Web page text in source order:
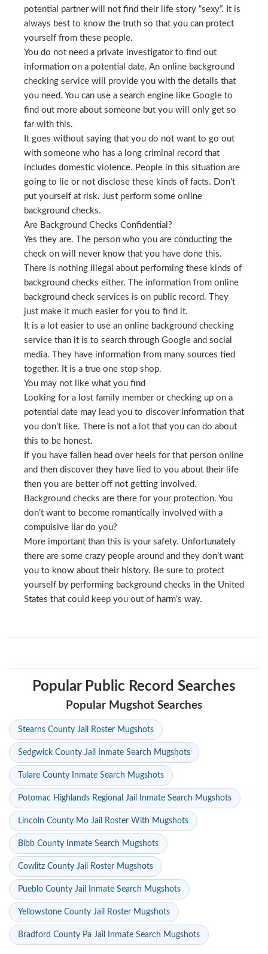
potential partner will not find their life story “sexy”. It is
always best to know the truth so that you can protect
yourself from these people.
You do not need a private investigator to find out
information on a potential date. An online background
checking service will provide you with the details that
you need. You can use a search engine like Google to
find out more about someone but you will only get so
far with this.
It goes without saying that you do not want to go out
with someone who has a long criminal record that
includes domestic violence. People in this situation are
going to lie or not disclose these kinds of facts. Don’t
put yourself at risk. Just perform some online
background checks.
Are Background Checks Confidential?
Yes they are. The person who you are conducting the
check on will never know that you have done this.
There is nothing illegal about performing these kinds of
background checks either. The information from online
background check services is on public record. They
just make it much easier for you to find it.
It is a lot easier to use an online background checking
service than it is to search through Google and social
media. They have information from many sources tied
together. It is a true one stop shop.
You may not like what you find
Looking for a lost family member or checking up on a
potential date may lead you to discover information that
you don’t like. There is not a lot that you can do about
this to be honest.
If you have fallen head over heels for that person online
and then discover they have lied to you about their life
then you are better off not getting involved.
Background checks are there for your protection. You
don’t want to become romantically involved with a
compulsive liar do you?
More important than this is your safety. Unfortunately
there are some crazy people around and they don’t want
you to know about their history. Be sure to protect
yourself by performing background checks in the United
States that could keep you out of harm’s way.
Popular Public Record Searches
Popular Mugshot Searches
Stearns County Jail Roster Mugshots
Sedgwick County Jail Inmate Search Mugshots
Tulare County Inmate Search Mugshots
Potomac Highlands Regional Jail Inmate Search Mugshots
Lincoln County Mo Jail Roster With Mugshots
Bibb County Inmate Search Mugshots
Cowlitz County Jail Roster Mugshots
Pueblo County Jail Inmate Search Mugshots
Yellowstone County Jail Roster Mugshots
Bradford County Pa Jail Inmate Search Mugshots